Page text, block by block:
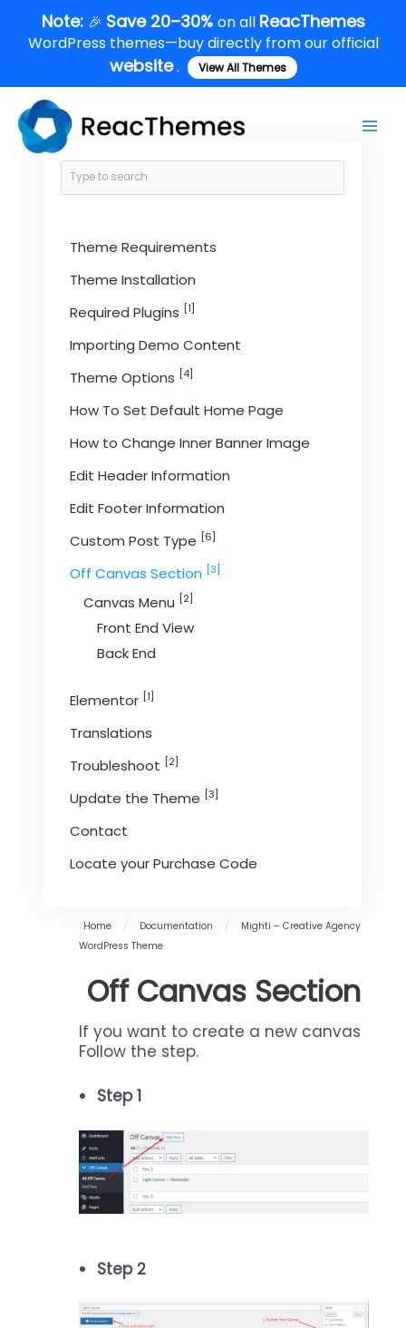
content
Note: 🎉 Save 20–30% on all ReacThemes
WordPress themes—buy directly from our official
website. View All Themes
Theme Requirements
Theme Installation
Required Plugins [1]
Importing Demo Content
Theme Options [4]
How To Set Default Home Page
How to Change Inner Banner Image
Edit Header Information
Edit Footer Information
Custom Post Type [6]
Off Canvas Section [3]
Canvas Menu [2]
Front End View
Back End
Elementor [1]
Translations
Troubleshoot [2]
Update the Theme [3]
Contact
Locate your Purchase Code
Home / Documentation /
Mighti – Creative Agency
WordPress Theme
Off Canvas Section
If you want to create a new canvas
Follow the step.
Step 1
Step 2